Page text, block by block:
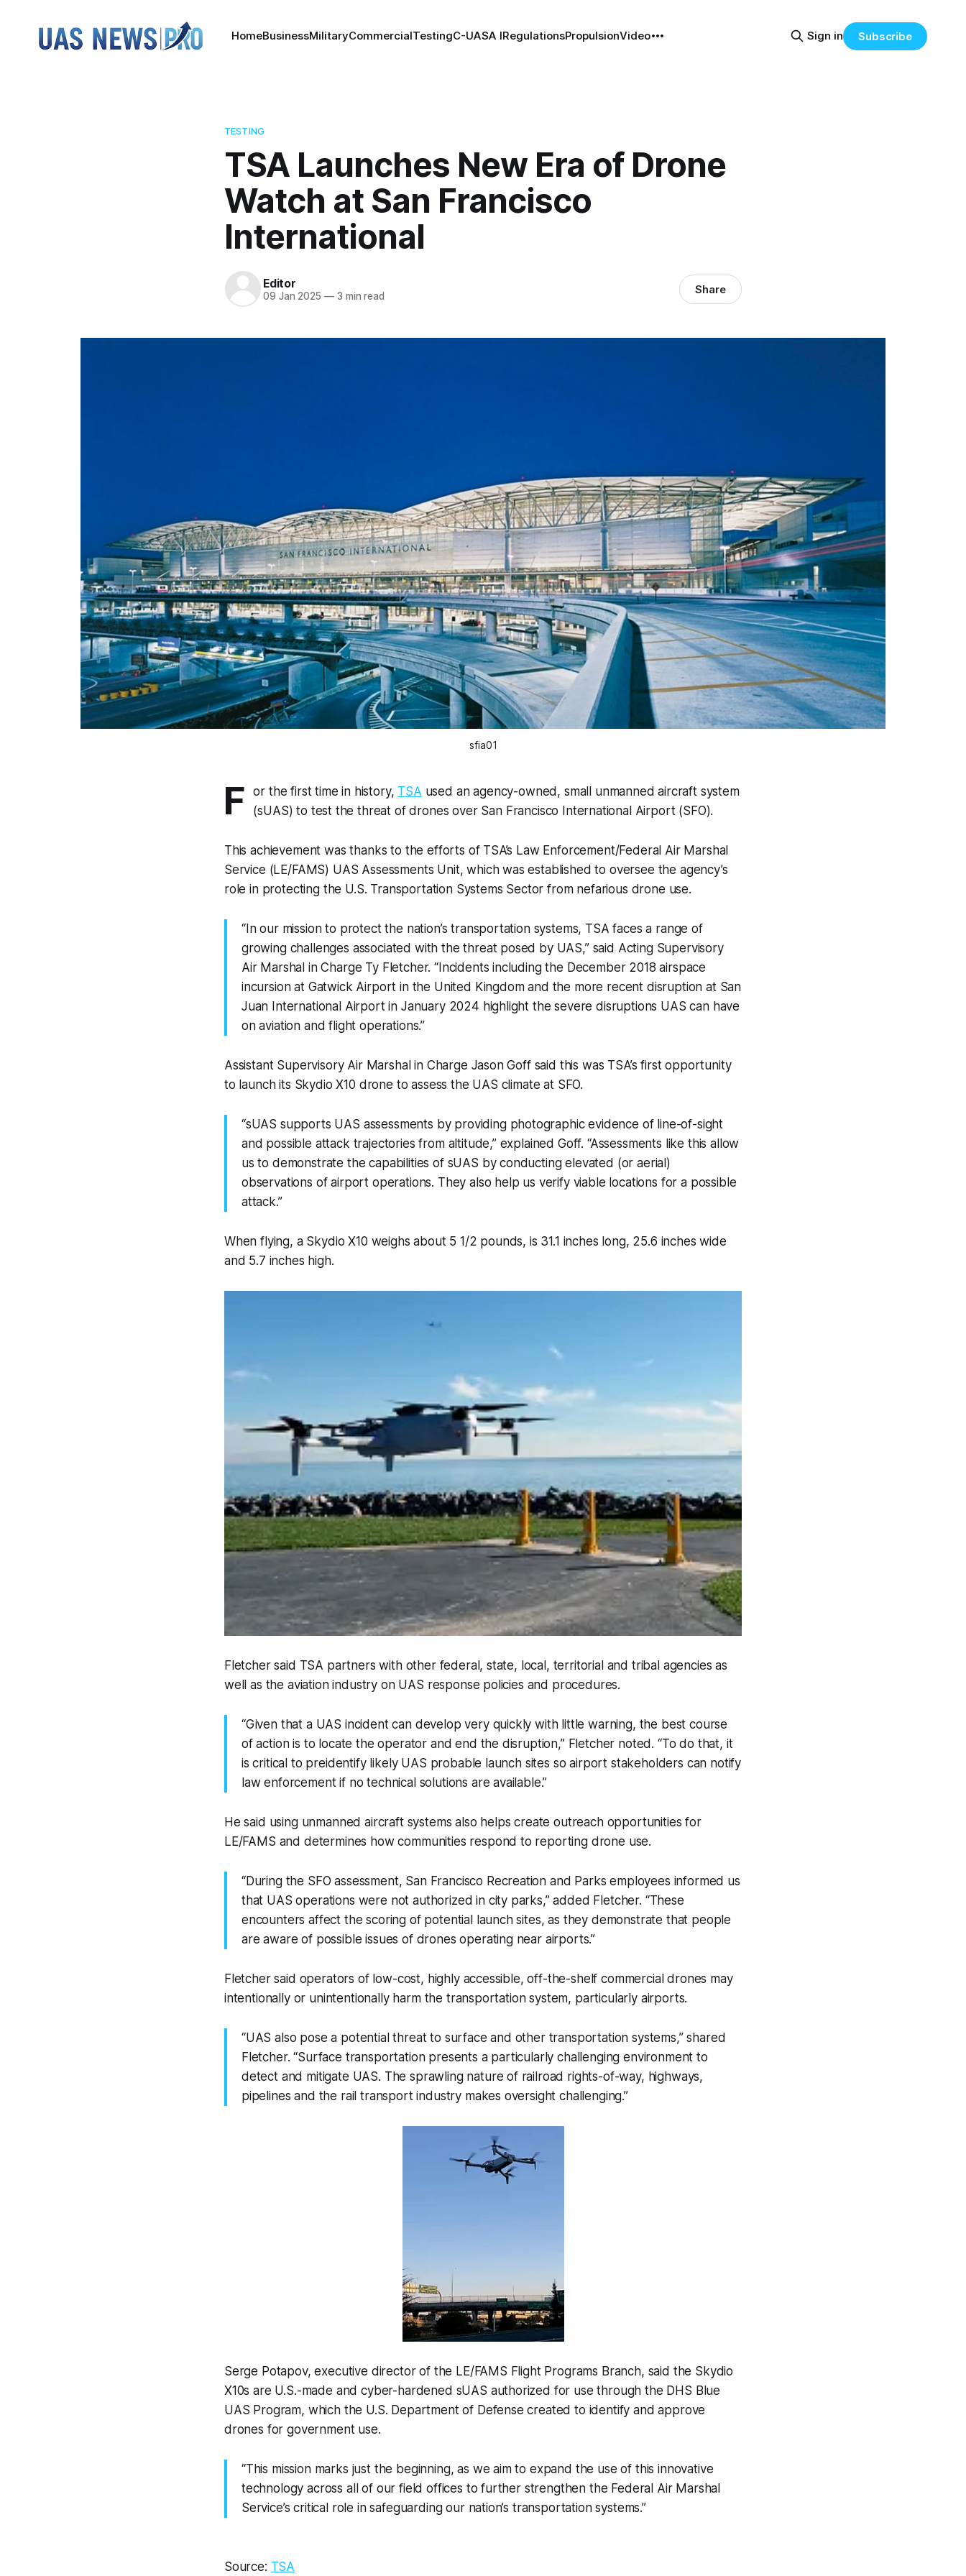
HomeBusinessMilitaryCommercialTestingC-UASA IRegulationsPropulsionVideo Sign in Subscribe
TESTING
TSA Launches New Era of Drone
Watch at San Francisco
International
Editor
09 Jan 2025 —3 min read Share
sfia01
F or the first time in history, TSA used an agency-owned, small unmanned aircraft system
(sUAS) to test the threat of drones over San Francisco International Airport (SFO).
This achievement was thanks to the efforts of TSA’s Law Enforcement/Federal Air Marshal
Service (LE/FAMS) UAS Assessments Unit, which was established to oversee the agency’s
role in protecting the U.S. Transportation Systems Sector from nefarious drone use.
“In our mission to protect the nation’s transportation systems, TSA faces a range of
growing challenges associated with the threat posed by UAS,” said Acting Supervisory
Air Marshal in Charge Ty Fletcher. “Incidents including the December 2018 airspace
incursion at Gatwick Airport in the United Kingdom and the more recent disruption at San
Juan International Airport in January 2024 highlight the severe disruptions UAS can have
on aviation and flight operations.”
Assistant Supervisory Air Marshal in Charge Jason Goff said this was TSA’s first opportunity
to launch its Skydio X10 drone to assess the UAS climate at SFO.
“sUAS supports UAS assessments by providing photographic evidence of line-of-sight
and possible attack trajectories from altitude,” explained Goff. “Assessments like this allow
us to demonstrate the capabilities of sUAS by conducting elevated (or aerial)
observations of airport operations. They also help us verify viable locations for a possible
attack.”
When flying, a Skydio X10 weighs about 5 1/2 pounds, is 31.1 inches long, 25.6 inches wide
and 5.7 inches high.
Fletcher said TSA partners with other federal, state, local, territorial and tribal agencies as
well as the aviation industry on UAS response policies and procedures.
“Given that a UAS incident can develop very quickly with little warning, the best course
of action is to locate the operator and end the disruption,” Fletcher noted. “To do that, it
is critical to preidentify likely UAS probable launch sites so airport stakeholders can notify
law enforcement if no technical solutions are available.”
He said using unmanned aircraft systems also helps create outreach opportunities for
LE/FAMS and determines how communities respond to reporting drone use.
“During the SFO assessment, San Francisco Recreation and Parks employees informed us
that UAS operations were not authorized in city parks,” added Fletcher. “These
encounters affect the scoring of potential launch sites, as they demonstrate that people
are aware of possible issues of drones operating near airports.”
Fletcher said operators of low-cost, highly accessible, off-the-shelf commercial drones may
intentionally or unintentionally harm the transportation system, particularly airports.
“UAS also pose a potential threat to surface and other transportation systems,” shared
Fletcher. “Surface transportation presents a particularly challenging environment to
detect and mitigate UAS. The sprawling nature of railroad rights-of-way, highways,
pipelines and the rail transport industry makes oversight challenging.”
Serge Potapov, executive director of the LE/FAMS Flight Programs Branch, said the Skydio
X10s are U.S.-made and cyber-hardened sUAS authorized for use through the DHS Blue
UAS Program, which the U.S. Department of Defense created to identify and approve
drones for government use.
“This mission marks just the beginning, as we aim to expand the use of this innovative
technology across all of our field offices to further strengthen the Federal Air Marshal
Service’s critical role in safeguarding our nation’s transportation systems.”
Source: TSA